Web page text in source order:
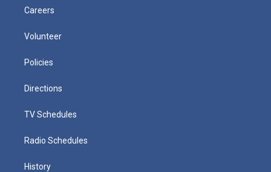
Careers
Volunteer
Policies
Directions
TV Schedules
Radio Schedules
History